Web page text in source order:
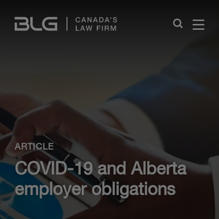
Links
Close
ARTICLE
COVID-19 and Alberta
employer obligations